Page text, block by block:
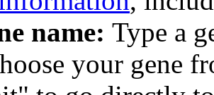
name: Type a
your gene